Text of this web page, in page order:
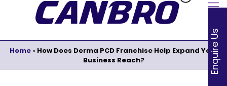
Home» How Does Derma PCD Franchise Help Expand Your
Business Reach?
Enquire Us